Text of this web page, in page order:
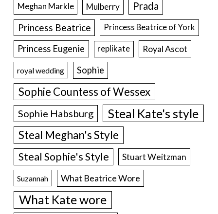
Meghan Markle Mulberry Prada
Princess Beatrice Princess Beatrice of York
Princess Eugenie replikate Royal Ascot
royal wedding Sophie
Sophie Countess of Wessex
Sophie Habsburg Steal Kate's style
Steal Meghan's Style
Steal Sophie's Style Stuart Weitzman
Suzannah What Beatrice Wore
What Kate wore